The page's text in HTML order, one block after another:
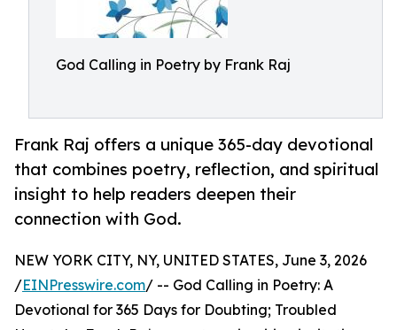
God Calling in Poetry by Frank Raj
Frank Raj offers a unique 365-day devotional
that combines poetry, reflection, and spiritual
insight to help readers deepen their
connection with God.
NEW YORK CITY, NY, UNITED STATES, June 3, 2026
/EINPresswire.com/ -- God Calling in Poetry: A
Devotional for 365 Days for Doubting; Troubled